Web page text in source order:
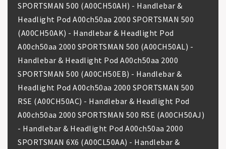
SPORTSMAN 500 (A00CH50AH) - Handlebar &
Headlight Pod A00ch50aa 2000 SPORTSMAN 500
(A00CH50AK) - Handlebar & Headlight Pod
A00ch50aa 2000 SPORTSMAN 500 (A00CH50AL) -
Handlebar & Headlight Pod A00ch50aa 2000
SPORTSMAN 500 (A00CH50EB) - Handlebar &
Headlight Pod A00ch50aa 2000 SPORTSMAN 500
RSE (A00CH50AC) - Handlebar & Headlight Pod
A00ch50aa 2000 SPORTSMAN 500 RSE (A00CH50AJ)
- Handlebar & Headlight Pod A00ch50aa 2000
SPORTSMAN 6X6 (A00CL50AA) - Handlebar &